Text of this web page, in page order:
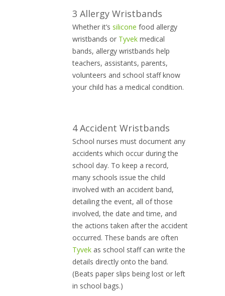
3 Allergy Wristbands
Whether it’s silicone food allergy
wristbands or Tyvek medical
bands, allergy wristbands help
teachers, assistants, parents,
volunteers and school staff know
your child has a medical condition.
4 Accident Wristbands
School nurses must document any
accidents which occur during the
school day. To keep a record,
many schools issue the child
involved with an accident band,
detailing the event, all of those
involved, the date and time, and
the actions taken after the accident
occurred. These bands are often
Tyvek as school staff can write the
details directly onto the band.
(Beats paper slips being lost or left
in school bags.)